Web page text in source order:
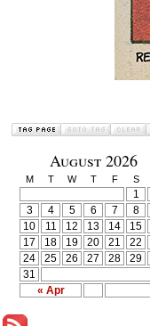
August 2026
M T W T F S
« Apr
1
3
4 5 6 7 8
10
11 12 13 14 15
17
18 19 20 21 22
24
25 26 27 28 29
31